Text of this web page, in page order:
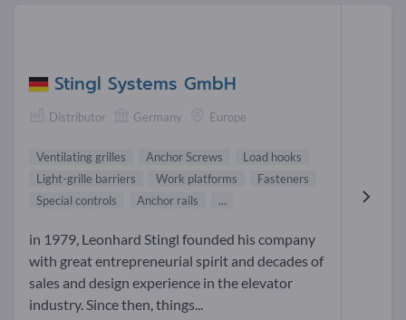
Stingl Systems GmbH
Distributor Germany Europe
Ventilating grilles Anchor Screws
Load hooks
Light-grille barriers
Work platforms
Fasteners
Special controls
Anchor rails ...
in 1979, Leonhard Stingl founded his company
with great entrepreneurial spirit and decades of
sales and design experience in the elevator
industry. Since then, things...